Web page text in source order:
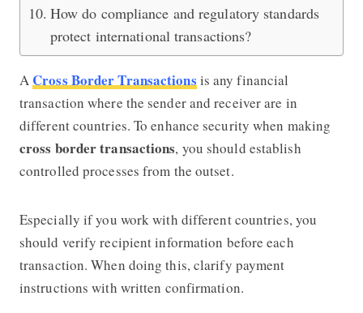
How do compliance and regulatory standards
protect international transactions?
A Cross Border Transactions is any financial
transaction where the sender and receiver are in
different countries. To enhance security when making
cross border transactions, you should establish
controlled processes from the outset.
Especially if you work with different countries, you
should verify recipient information before each
transaction. When doing this, clarify payment
instructions with written confirmation.